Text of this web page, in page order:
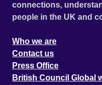
connections,
people in the UK and
Who we are
Contact us
Press Office
British Council Global